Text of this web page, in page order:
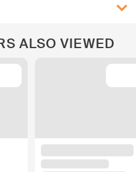
ALSO VIEWED